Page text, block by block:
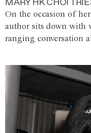
On the occasion of
author sits down with
ranging conversation